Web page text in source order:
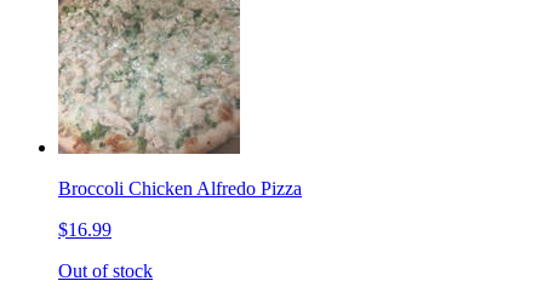
Broccoli Chicken Alfredo Pizza
$16.99
Out of stock